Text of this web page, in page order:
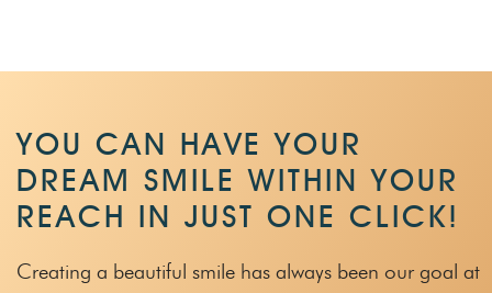
YOU CAN HAVE YOUR
DREAM SMILE WITHIN YOUR
REACH IN JUST ONE CLICK!
Creating a beautiful smile has always been our goal at